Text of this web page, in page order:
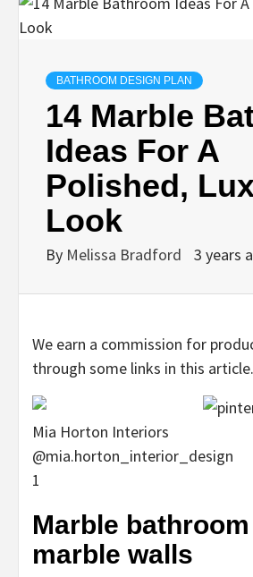
BATHROOM DESIGN PLAN
14 Marble
Ideas For A
Polished,
Look
By Melissa Bradford 3 years
We earn a commission for
through some links in this article.
Mia Horton Interiors
@mia.horton_interior_design
1
Marble
marble walls